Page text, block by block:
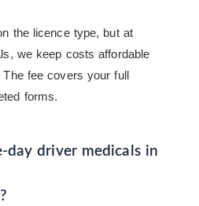
the licence type, but at
we keep costs affordable
fee covers your full
forms.
day driver medicals in